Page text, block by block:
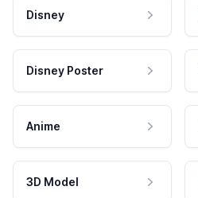
Disney
Disney Poster
Anime
3D Model